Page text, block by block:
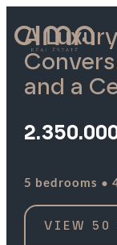
A
and a
5 bedrooms ·
VIEW 50